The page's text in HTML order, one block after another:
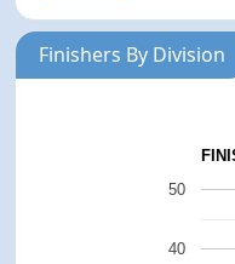
Finishers By Division
40
50